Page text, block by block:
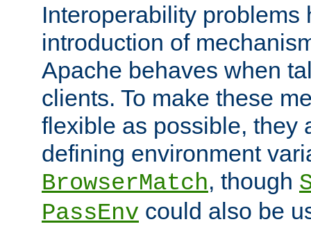
Interoperability problems
introduction of
Apache behaves when
clients. To make these
flexible as possible, they
defining environment
BrowserMatch, though
PassEnv could also be